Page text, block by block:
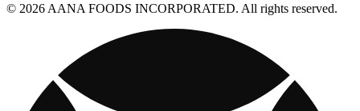
© 2026 AANA FOODS INCORPORATED. All rights reserved.